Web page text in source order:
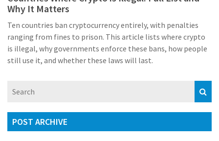
Why It Matters
Ten countries ban cryptocurrency entirely, with penalties
ranging from fines to prison. This article lists where crypto
is illegal, why governments enforce these bans, how people
still use it, and whether these laws will last.
POST ARCHIVE